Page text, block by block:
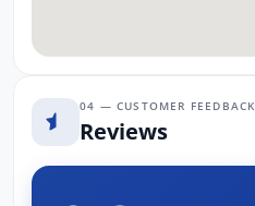
04 — CUSTOMER FEEDBACK
Reviews